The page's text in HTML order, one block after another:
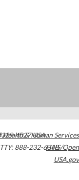
4027USA
TTY: 888-232-6348
Health & Human Services
HHS/Open
USA.gov